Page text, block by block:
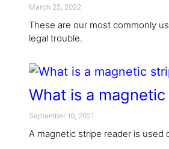
March 25, 2022
These are our most commonly
legal trouble.
What is a
September 10, 2021
A magnetic stripe reader is